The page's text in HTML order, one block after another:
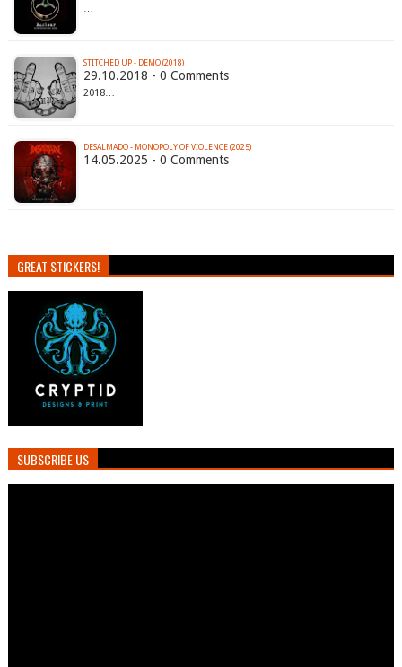
…
STITCHED UP - DEMO (2018)
29.10.2018 - 0 Comments
2018…
DESALMADO - MONOPOLY OF VIOLENCE (2025)
14.05.2025 - 0 Comments
…
GREAT STICKERS!
SUBSCRIBE US